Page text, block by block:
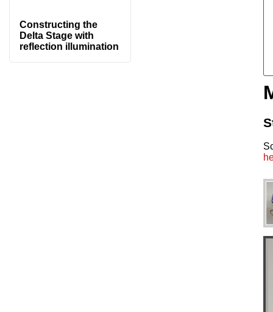
Constructing the
Delta Stage with
reflection illumination